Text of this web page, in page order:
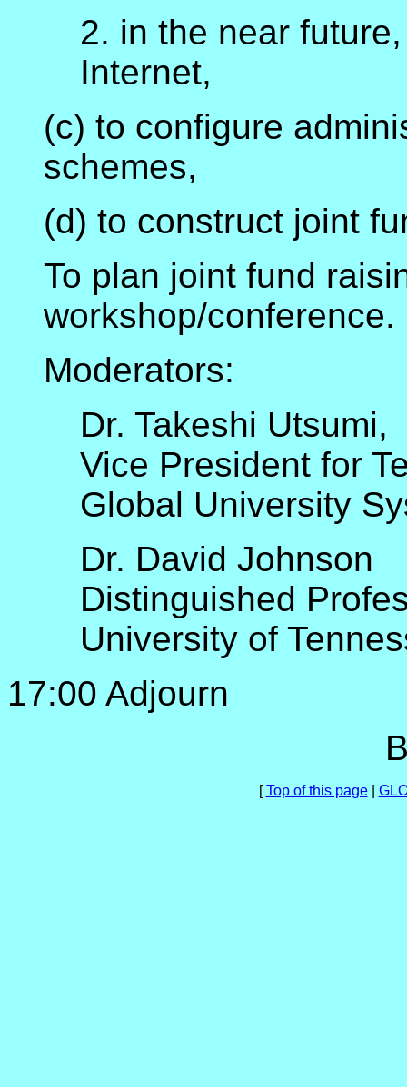
2. in the near
Internet,
(c) to configure
schemes,
(d) to construct joint
To plan joint fund
workshop/conference.
Moderators:
Dr. Takeshi Utsumi,
Vice President for
Global University
Dr. David Johnson
Distinguished
University of
17:00 Adjourn
[Top of this page|